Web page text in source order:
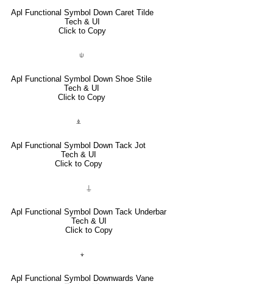
Apl Functional Symbol Down Caret Tilde
Tech & UI
Click to Copy
⍦
Apl Functional Symbol Down Shoe Stile
Tech & UI
Click to Copy
⍎
Apl Functional Symbol Down Tack Jot
Tech & UI
Click to Copy
⍊
Apl Functional Symbol Down Tack Underbar
Tech & UI
Click to Copy
⍖
Apl Functional Symbol Downwards Vane